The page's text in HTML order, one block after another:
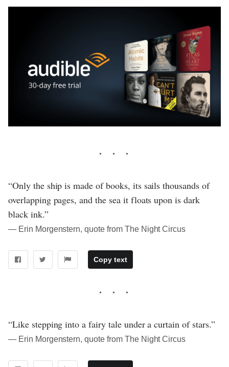
“Only the ship is made of books, its sails thousands of
overlapping pages, and the sea it floats upon is dark
black ink.”
― Erin Morgenstern, quote from The Night Circus
Copy text
“Like stepping into a fairy tale under a curtain of stars.”
― Erin Morgenstern, quote from The Night Circus